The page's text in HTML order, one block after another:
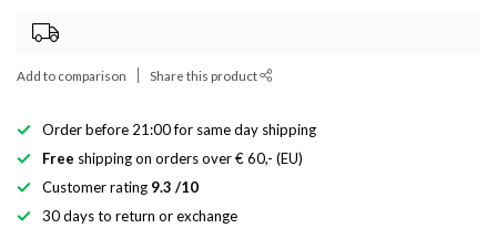
Add to comparison Share this product
Order before 21:00 for same day shipping
Free shipping on orders over € 60,- (EU)
Customer rating 9.3 /10
30 days to return or exchange